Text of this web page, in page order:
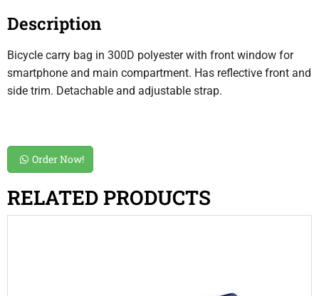
Description
Bicycle carry bag in 300D polyester with front window for
smartphone and main compartment. Has reflective front and
side trim. Detachable and adjustable strap.
Order Now!
RELATED PRODUCTS